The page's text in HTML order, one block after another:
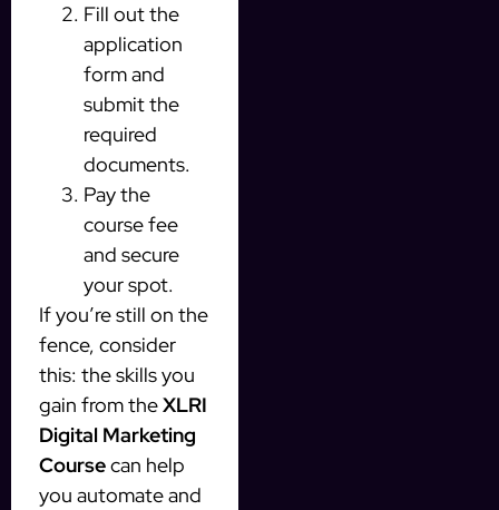
Fill out the
application
form and
submit the
required
documents.
Pay the
course fee
and secure
your spot.
If you’re still on the
fence, consider
this: the skills you
gain from theXLRI
Digital Marketing
Coursecan help
you automate and